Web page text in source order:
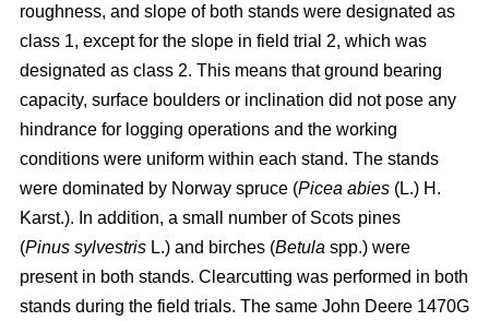
roughness, and slope of both stands were designated as
class 1, except for the slope in field trial 2, which was
designated as class 2. This means that ground bearing
capacity, surface boulders or inclination did not pose any
hindrance for logging operations and the working
conditions were uniform within each stand. The stands
were dominated by Norway spruce (Picea abies (L.) H.
Karst.). In addition, a small number of Scots pines
(Pinus sylvestris L.) and birches (Betula spp.) were
present in both stands. Clearcutting was performed in both
stands during the field trials. The same John Deere 1470G